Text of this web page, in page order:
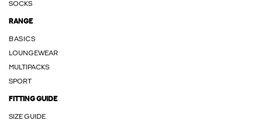
SOCKS
RANGE
BASICS
LOUNGEWEAR
MULTIPACKS
SPORT
FITTING GUIDE
SIZE GUIDE